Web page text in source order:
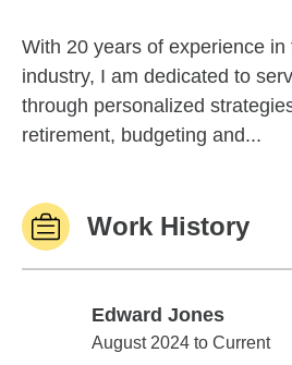
With 20 years of experience in
industry, I am dedicated to
through personalized
retirement, budgeting and...
Work History
Edward Jones
Edward Jones
August 2024 to Current